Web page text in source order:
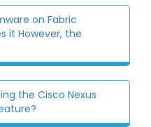
on Fabric
it However, the
the Cisco Nexus